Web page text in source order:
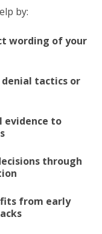
by:
wording of your
tactics or
evidence to
through
from early